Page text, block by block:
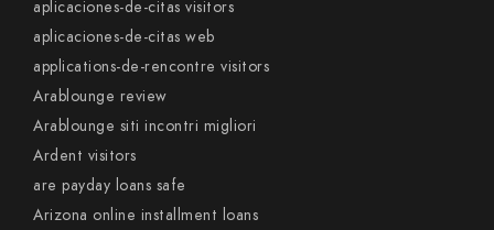
aplicaciones-de-citas visitors
aplicaciones-de-citas web
applications-de-rencontre visitors
Arablounge review
Arablounge siti incontri migliori
Ardent visitors
are payday loans safe
Arizona online installment loans